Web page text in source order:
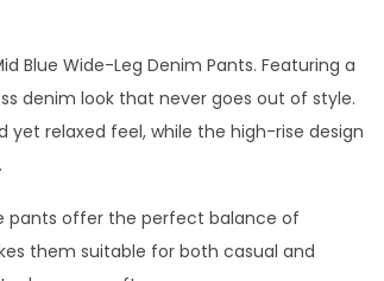
Blue Wide-Leg Denim Pants. Featuring a
denim look that never goes out of style.
relaxed feel, while the high-rise design
pants offer the perfect balance of
them suitable for both casual and